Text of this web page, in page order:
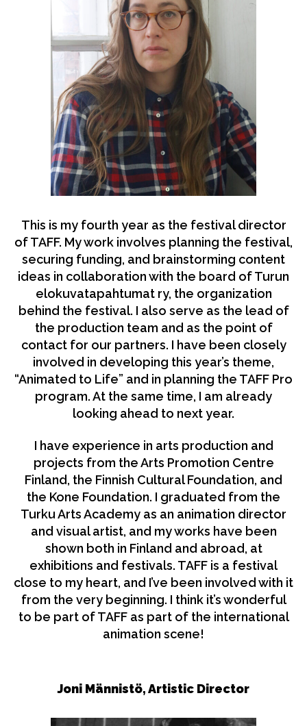
This is my fourth year as the festival director
of TAFF. My work involves planning the festival,
securing funding, and brainstorming content
ideas in collaboration with the board of Turun
elokuvatapahtumat ry, the organization
behind the festival. I also serve as the lead of
the production team and as the point of
contact for our partners. I have been closely
involved in developing this year’s theme,
“Animated to Life” and in planning the TAFF Pro
program. At the same time, I am already
looking ahead to next year.
I have experience in arts production and
projects from the Arts Promotion Centre
Finland, the Finnish Cultural Foundation, and
the Kone Foundation. I graduated from the
Turku Arts Academy as an animation director
and visual artist, and my works have been
shown both in Finland and abroad, at
exhibitions and festivals. TAFF is a festival
close to my heart, and I’ve been involved with it
from the very beginning. I think it’s wonderful
to be part of TAFF as part of the international
animation scene!
Joni Männistö,Artistic Director